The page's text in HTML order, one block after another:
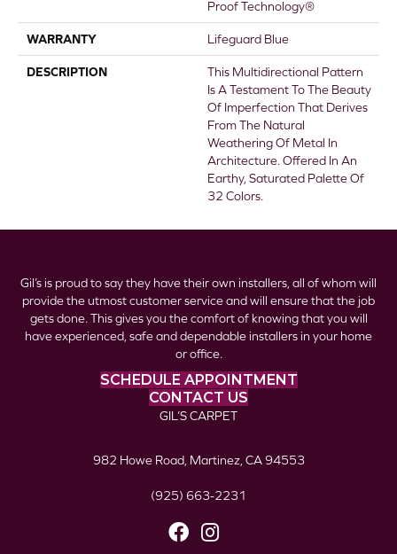
Proof Technology®
WARRANTY Lifeguard Blue
DESCRIPTION
This Multidirectional Pattern
Is A Testament To The Beauty
Of Imperfection That Derives
From The Natural
Weathering Of Metal In
Architecture. Offered In An
Earthy, Saturated Palette Of
32 Colors.
Gil’s is proud to say they have their own installers, all of whom will
provide the utmost customer service and will ensure that the job
gets done. This gives you the comfort of knowing that you will
have experienced, safe and dependable installers in your home
or office.
SCHEDULE APPOINTMENT
CONTACT US
GIL’S CARPET
982 Howe Road, Martinez, CA 94553
(925) 663-2231